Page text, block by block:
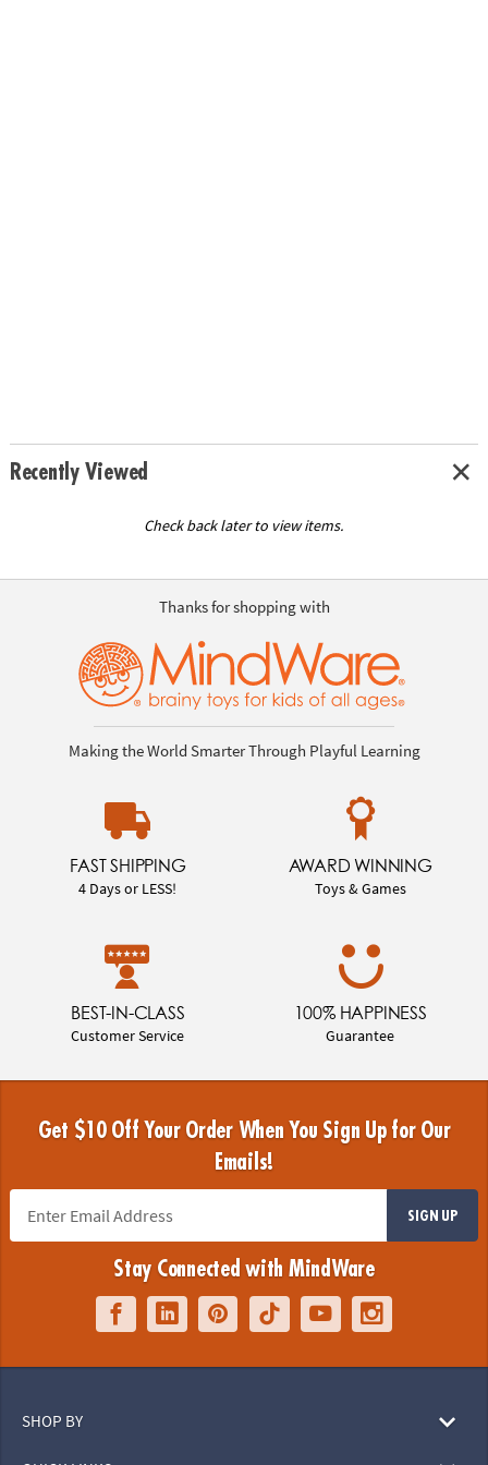
Recently Viewed
Check back later to view items.
Thanks for shopping with
Making the World Smarter Through Playful Learning
FAST SHIPPING
4 Days or LESS!
AWARD WINNING
Toys & Games
BEST-IN-CLASS
Customer Service
100% HAPPINESS
Guarantee
Get $10 Off Your Order When You Sign Up for Our
Emails!
SIGN UP
Stay Connected with MindWare
SHOP BY